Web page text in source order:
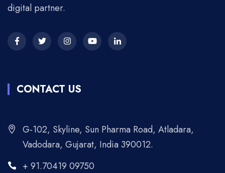
digital partner.
CONTACT US
G-102, Skyline, Sun Pharma Road, Atladara,
Vadodara, Gujarat, India 390012.
+ 91.70419 09750